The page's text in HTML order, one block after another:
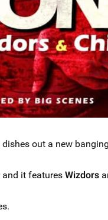
dishes out a new
it featuresWizdors